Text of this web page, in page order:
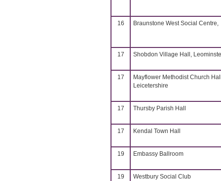
16 Braunstone West Social Centre,
17 Shobdon Village Hall,
17
Mayflower Methodist Church
Leicetershire
17 Thursby Parish Hall
17 Kendal Town Hall
19 Embassy Ballroom
19 Westbury Social Club